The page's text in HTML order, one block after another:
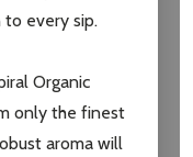
to every sip.
Organic
only the finest
aroma will